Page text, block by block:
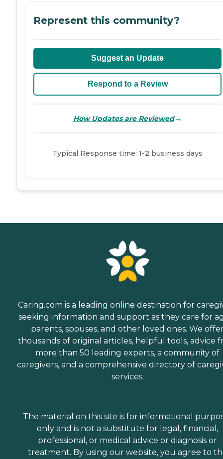
Represent this community?
Suggest an Update
Respond to a Review
How Updates are Reviewed→
Typical Response time: 1-2 business days
Caring.com is a leading online destination for
seeking information and support as they care for
parents, spouses, and other loved ones. We
thousands of original articles, helpful tools, advice
more than 50 leading experts, a community of
caregivers, and a comprehensive directory of
services.
The material on this site is for informational
only and is not a substitute for legal, financial,
professional, or medical advice or diagnosis or
treatment. By using our website, you agree to